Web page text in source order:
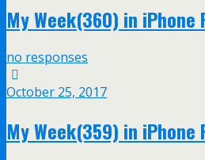
My Week(360) in iPhone
no responses
October 25, 2017
My Week(359) in iPhone